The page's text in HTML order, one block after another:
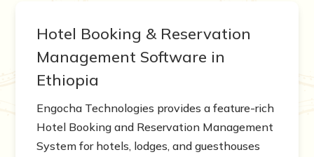
Hotel Booking & Reservation
Management Software in
Ethiopia
Engocha Technologies provides a feature-rich
Hotel Booking and Reservation Management
System for hotels, lodges, and guesthouses